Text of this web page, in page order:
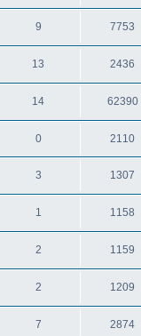
9 7753
13 2436
14 62390
0 2110
3 1307
1 1158
2 1159
2 1209
7 2874